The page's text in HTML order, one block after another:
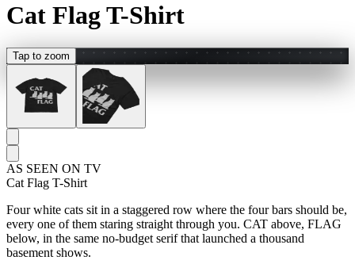
Cat Flag T-Shirt
Tap to zoom
AS SEEN ON TV
Cat Flag T-Shirt
Four white cats sit in a staggered row where the four bars should be,
every one of them staring straight through you. CAT above, FLAG
below, in the same no-budget serif that launched a thousand
basement shows.